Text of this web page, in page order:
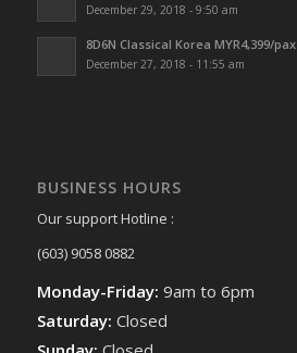
December 29, 2018 - 9:50 am
8D6N Classical Korea MYR4,399/pax
December 27, 2018 - 11:55 am
BUSINESS HOURS
Our support Hotline :
(603) 9058 0882
Monday-Friday: 9am to 6pm
Saturday: Closed